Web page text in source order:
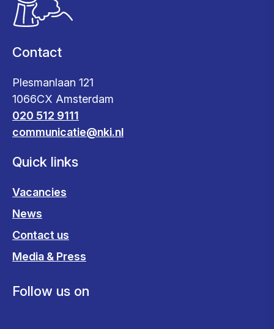
Contact
Plesmanlaan 121
1066CX Amsterdam
020 512 9111
communicatie@nki.nl
Quick links
Vacancies
News
Contact us
Media & Press
Follow us on